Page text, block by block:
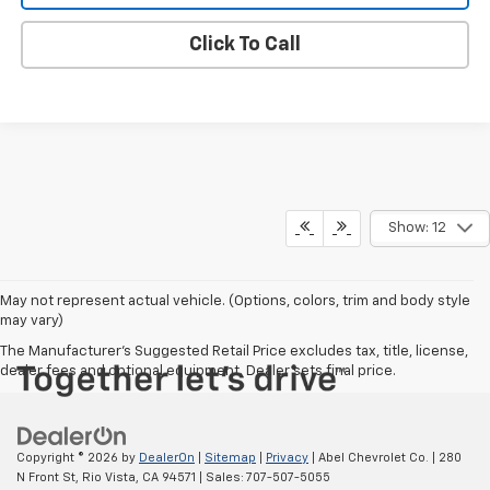
Click To Call
Show: 12
May not represent actual vehicle. (Options, colors, trim and body style
may vary)
The Manufacturer's Suggested Retail Price excludes tax, title, license,
dealer fees and optional equipment. Dealer sets final price.
Copyright © 2026 by DealerOn Sitemap Privacy | Abel Chevrolet Co.
280
N Front St, Rio Vista, CA 94571 | Sales: 707-507-5055